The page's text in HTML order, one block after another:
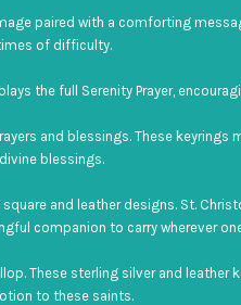
paired with a comforting
of difficulty.
the full Serenity Prayer,
and blessings. These
blessings.
and leather designs. St.
companion to carry wherever
These sterling silver and
to these saints.